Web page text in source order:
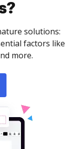
solutions:
factors like
more.